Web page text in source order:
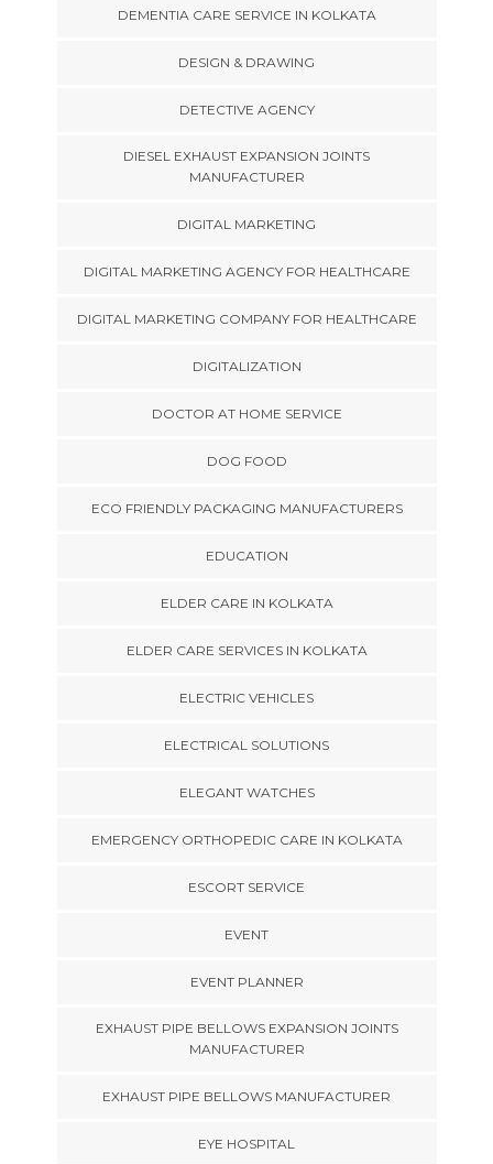
DEMENTIA CARE SERVICE IN KOLKATA
DESIGN & DRAWING
DETECTIVE AGENCY
DIESEL EXHAUST EXPANSION JOINTS
MANUFACTURER
DIGITAL MARKETING
DIGITAL MARKETING AGENCY FOR HEALTHCARE
DIGITAL MARKETING COMPANY FOR HEALTHCARE
DIGITALIZATION
DOCTOR AT HOME SERVICE
DOG FOOD
ECO FRIENDLY PACKAGING MANUFACTURERS
EDUCATION
ELDER CARE IN KOLKATA
ELDER CARE SERVICES IN KOLKATA
ELECTRIC VEHICLES
ELECTRICAL SOLUTIONS
ELEGANT WATCHES
EMERGENCY ORTHOPEDIC CARE IN KOLKATA
ESCORT SERVICE
EVENT
EVENT PLANNER
EXHAUST PIPE BELLOWS EXPANSION JOINTS
MANUFACTURER
EXHAUST PIPE BELLOWS MANUFACTURER
EYE HOSPITAL